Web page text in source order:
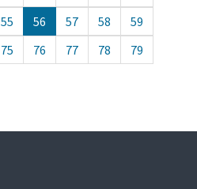
55 56 57 58
59
75 76 77 78
79